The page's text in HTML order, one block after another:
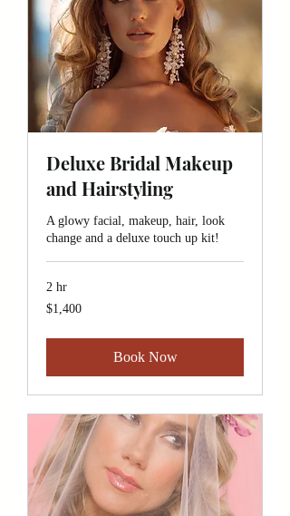
Deluxe Bridal Makeup
and Hairstyling
A glowy facial, makeup, hair, look
change and a deluxe touch up kit!
2 hr
1,400
Canadian
$1,400
Book Now